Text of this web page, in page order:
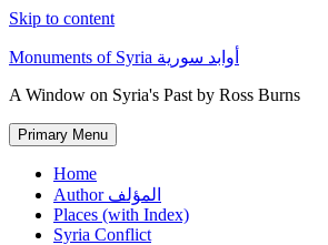
Skip to content
Monuments of Syria أوابد سورية
A Window on Syria's Past by Ross Burns
Primary Menu
Home
Author المؤلف
Places (with Index)
Syria Conflict